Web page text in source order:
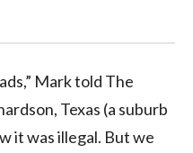
Mark told The
Texas (a suburb
it was illegal. But we